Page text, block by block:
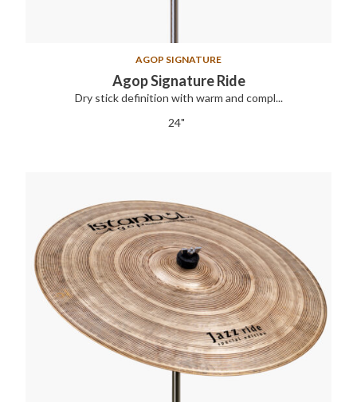
AGOP SIGNATURE
Agop Signature Ride
Dry stick definition with warm and compl...
24"